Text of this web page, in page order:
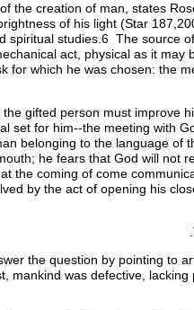
the creation of man, states
of his light (Star
spiritual studies.6 The source
act, physical as it
for which he was chosen: the
gifted person must improve
set for him--the meeting with
belonging to the language of
he fears that God will not
the coming of come
by the act of opening his
the question by pointing to
mankind was defective,